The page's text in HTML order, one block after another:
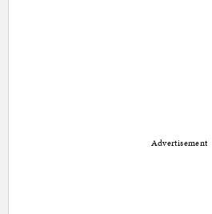
Advertisement